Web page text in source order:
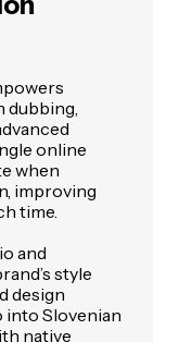
dubbing,
online
when
improving
time.
and
style
design
into Slovenian
native